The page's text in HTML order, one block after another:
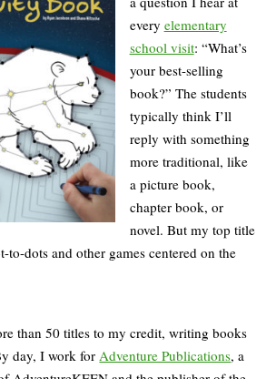
every elementary
school visit: “What’s
your best-selling
book?” The students
typically think I’ll
reply with something
more traditional, like
a picture book,
chapter book, or
novel. But my top title
to-dots and other games centered on the
than 50 titles to my credit, writing books
day, I work for Adventure Publications, a